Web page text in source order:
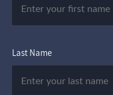
Last Name